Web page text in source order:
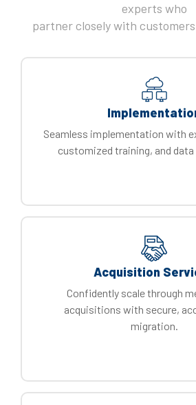
experts who
partner closely with
Seamless implementation with
customized training, and
Acquisition
Confidently scale through
acquisitions with secure,
migration.